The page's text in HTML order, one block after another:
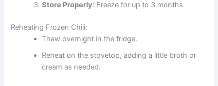
Store Properly: Freeze for up to 3 months.
Reheating Frozen Chili:
Thaw overnight in the fridge.
Reheat on the stovetop, adding a little broth or
cream as needed.